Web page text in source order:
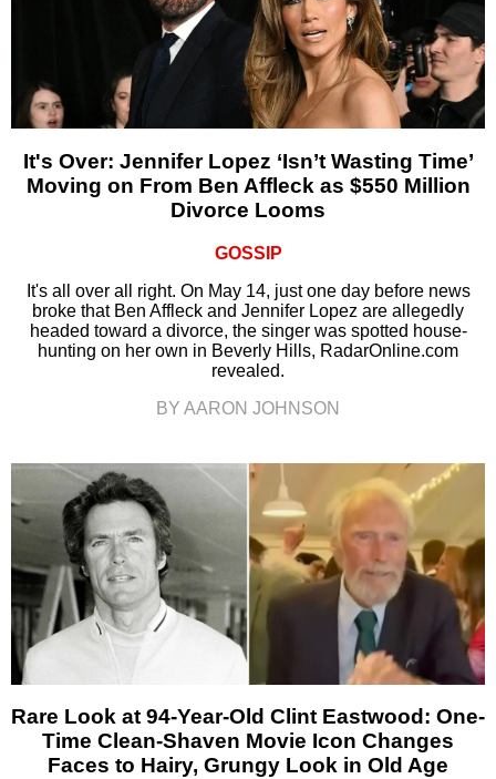
It's Over: Jennifer Lopez ‘Isn’t Wasting Time’
Moving on From Ben Affleck as $550 Million
Divorce Looms
GOSSIP
It's all over all right. On May 14, just one day before news
broke that Ben Affleck and Jennifer Lopez are allegedly
headed toward a divorce, the singer was spotted house-
hunting on her own in Beverly Hills, RadarOnline.com
revealed.
BY AARON JOHNSON
Rare Look at 94-Year-Old Clint Eastwood: One-
Time Clean-Shaven Movie Icon Changes
Faces to Hairy, Grungy Look in Old Age